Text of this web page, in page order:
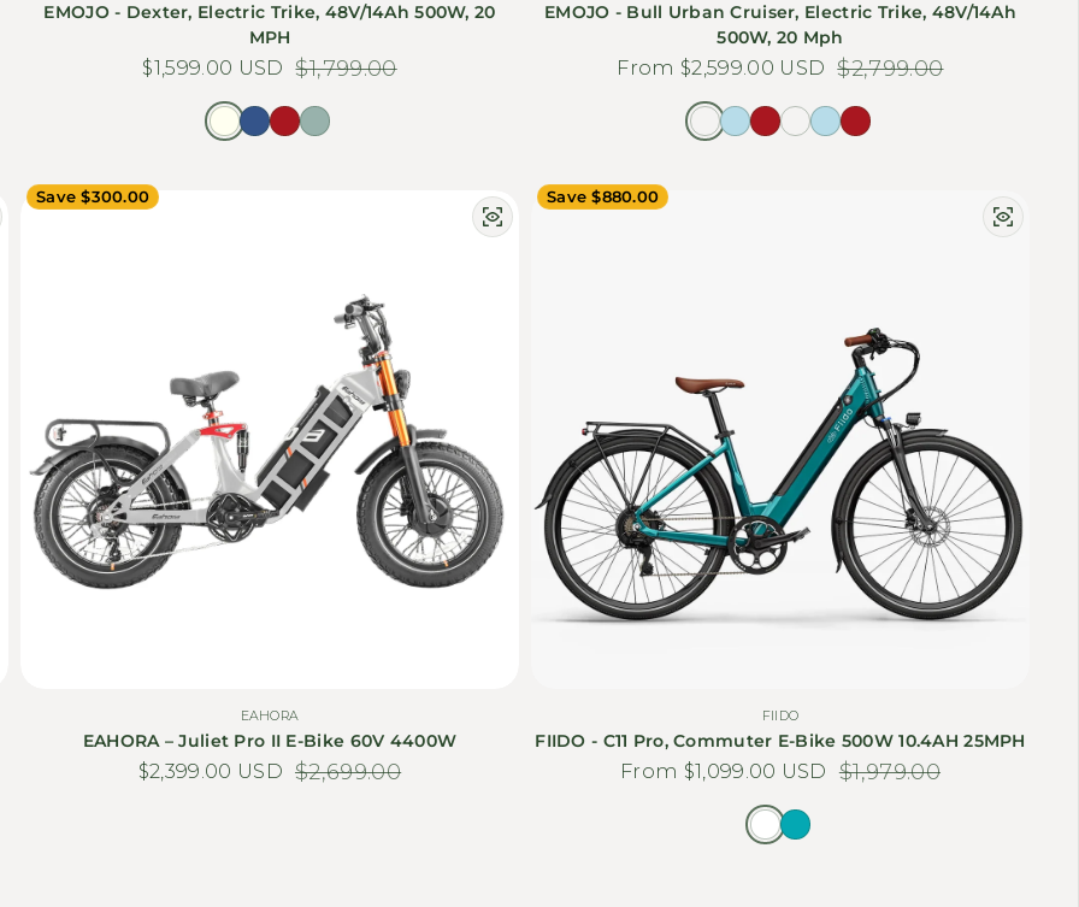
EMOJO - Dexter, Electric Trike, 48V/14Ah 500W, 20
MPH
Sale price
$1,599.00 USDRegular price
$1,799.00
EMOJO - Bull Urban Cruiser, Electric Trike, 48V/14Ah
500W, 20 Mph
Sale price
From $2,599.00 USDRegular price
$2,799.00
Save $300.00
EAHORA
EAHORA – Juliet Pro II E-Bike 60V 4400W
Sale price
$2,399.00 USDRegular price
$2,699.00
Save $880.00
FIIDO
FIIDO - C11 Pro, Commuter E-Bike 500W 10.4AH 25MPH
Sale price
From $1,099.00 USDRegular price
$1,979.00